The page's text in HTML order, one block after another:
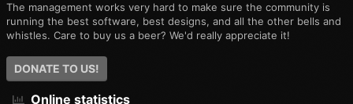
The management works very hard to make sure the community is
running the best software, best designs, and all the other bells and
whistles. Care to buy us a beer? We'd really appreciate it!
DONATE TO US!
Online statistics